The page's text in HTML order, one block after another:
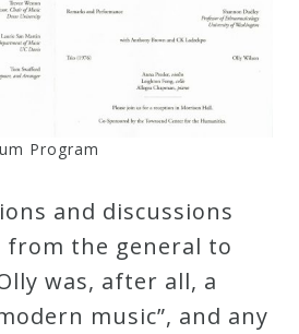
Program
and discussions
the general to
was, after all, a
music”, and any